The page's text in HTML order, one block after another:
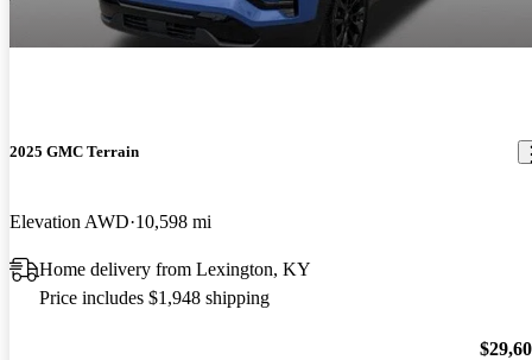
2025 GMC Terrain
Elevation AWD 10,598 mi
Home delivery from Lexington, KY
Price includes $1,948 shipping